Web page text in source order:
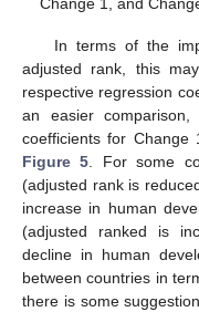
In terms of the
adjusted rank, this
respective regression
an easier comparison,
coefficients for
Figure 5 . For some
(adjusted rank is
increase in human
(adjusted ranked is
decline in human
between countries in
there is some